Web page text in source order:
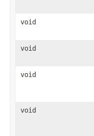
void
void
void
void